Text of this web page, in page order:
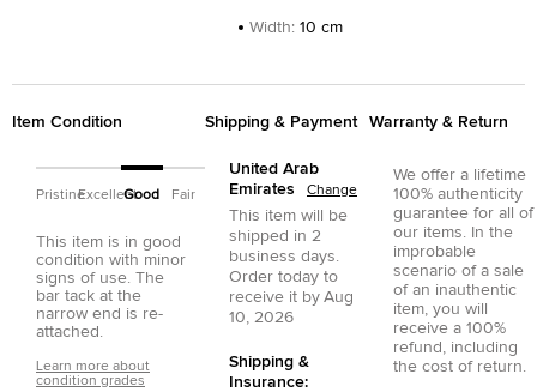
Width: 10 cm
Item Condition
PristineExcellentGood Fair
This item is in good
condition with minor
signs of use. The
bar tack at the
narrow end is re-
attached.
Learn more about
condition grades
Shipping & Payment
United Arab
Emirates
Change
This item will be
shipped in 2
business days.
Order today to
receive it by Aug
10, 2026
Shipping &
Insurance:
Warranty & Return
We offer a lifetime
100% authenticity
guarantee for all of
our items. In the
improbable
scenario of a sale
of an inauthentic
item, you will
receive a 100%
refund, including
the cost of return.